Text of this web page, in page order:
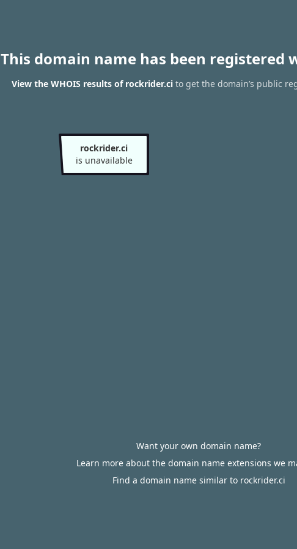
This domain name has been registered
View the WHOIS results of rockrider.cito get the domain’s public
rockrider.ci
is unavailable
Want your own domain name?
Learn more about the domain name extensions we
Find a domain name similar to rockrider.ci